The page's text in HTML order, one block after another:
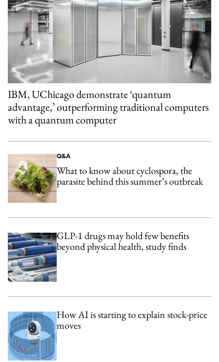
IBM, UChicago demonstrate ‘quantum
advantage,’ outperforming traditional computers
with a quantum computer
Q&A
What to know about cyclospora, the
parasite behind this summer’s outbreak
GLP-1 drugs may hold few benefits
beyond physical health, study finds
How AI is starting to explain stock-price
moves